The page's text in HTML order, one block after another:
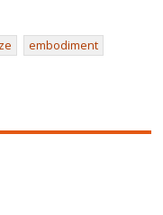
embodiment